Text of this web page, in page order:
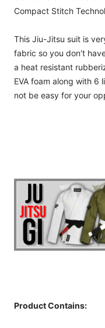
Compact Stitch
This Jiu-Jitsu suit is
fabric so you don't
a heat resistant
EVA foam along with 6
not be easy for your
Product Contains: